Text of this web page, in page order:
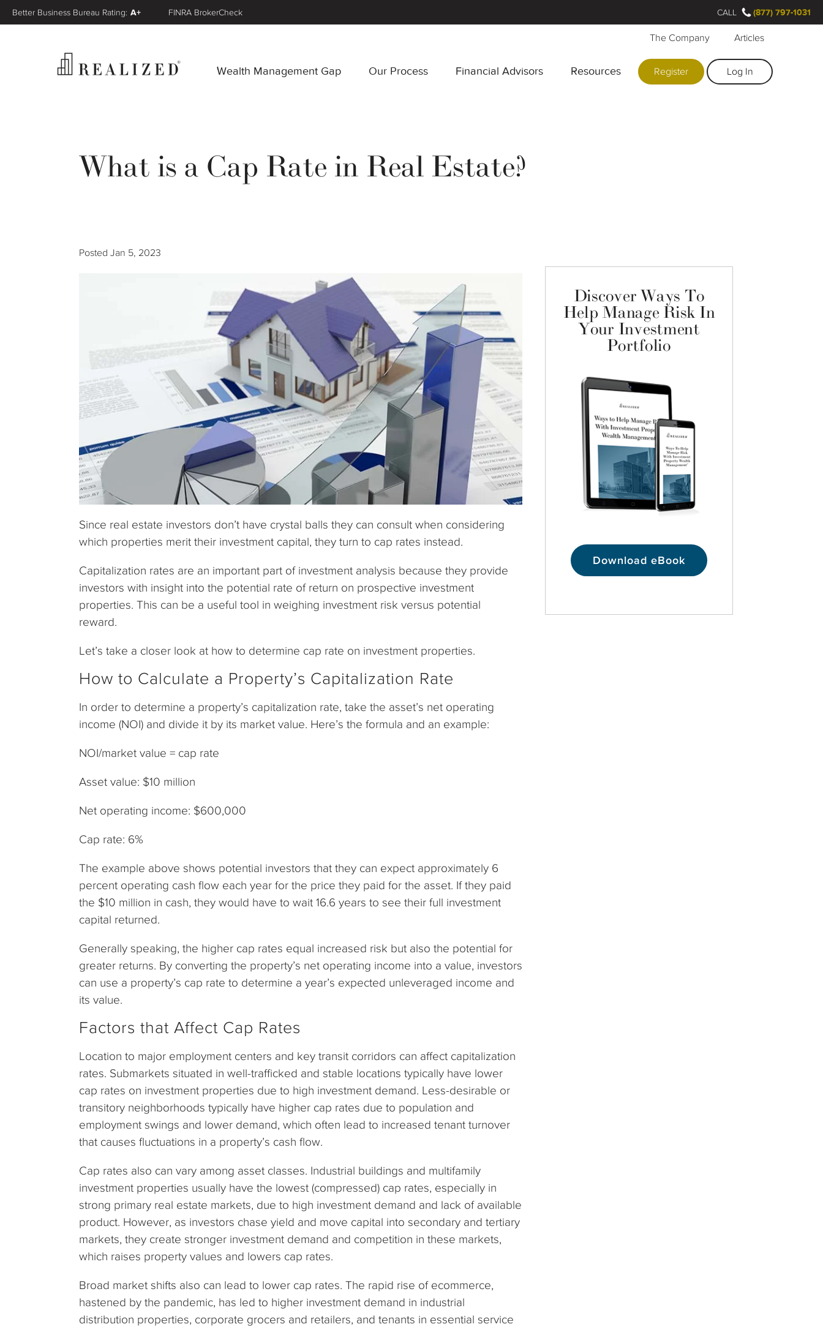
Wealth Management Gap Our Process Financial Advisors Resources
The Company Articles
Register Log In
Better Business Bureau Rating: A+ FINRA BrokerCheck CALL (877) 797-1031
What is a Cap Rate in Real Estate?
Posted Jan 5, 2023
Since real estate investors don’t have crystal balls they can consult when considering
which properties merit their investment capital, they turn to cap rates instead.
Capitalization rates are an important part of investment analysis because they provide
investors with insight into the potential rate of return on prospective investment
properties. This can be a useful tool in weighing investment risk versus potential
reward.
Let’s take a closer look at how to determine cap rate on investment properties.
How to Calculate a Property’s Capitalization Rate
In order to determine a property’s capitalization rate, take the asset’s net operating
income (NOI) and divide it by its market value. Here’s the formula and an example:
NOI/market value = cap rate
Asset value: $10 million
Net operating income: $600,000
Cap rate: 6%
The example above shows potential investors that they can expect approximately 6
percent operating cash flow each year for the price they paid for the asset. If they paid
the $10 million in cash, they would have to wait 16.6 years to see their full investment
capital returned.
Generally speaking, the higher cap rates equal increased risk but also the potential for
greater returns. By converting the property’s net operating income into a value, investors
can use a property’s cap rate to determine a year’s expected unleveraged income and
its value.
Factors that Affect Cap Rates
Location to major employment centers and key transit corridors can affect capitalization
rates. Submarkets situated in well-trafficked and stable locations typically have lower
cap rates on investment properties due to high investment demand. Less-desirable or
transitory neighborhoods typically have higher cap rates due to population and
employment swings and lower demand, which often lead to increased tenant turnover
that causes fluctuations in a property’s cash flow.
Cap rates also can vary among asset classes. Industrial buildings and multifamily
investment properties usually have the lowest (compressed) cap rates, especially in
strong primary real estate markets, due to high investment demand and lack of available
product. However, as investors chase yield and move capital into secondary and tertiary
markets, they create stronger investment demand and competition in these markets,
which raises property values and lowers cap rates.
Broad market shifts also can lead to lower cap rates. The rapid rise of ecommerce,
hastened by the pandemic, has led to higher investment demand in industrial
distribution properties, corporate grocers and retailers, and tenants in essential service
Discover Ways To
Help Manage Risk In
Your Investment
Portfolio
Download eBook